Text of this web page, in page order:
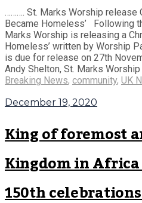
………. St. Marks Worship release
Became Homeless’ Following
Marks Worship is releasing a
Homeless’ written by Worship
is due for release on 27th
Andy Shelton, St. Marks Worship
Breaking News, community, UK
December 19, 2020
King of foremost
Kingdom in
150th